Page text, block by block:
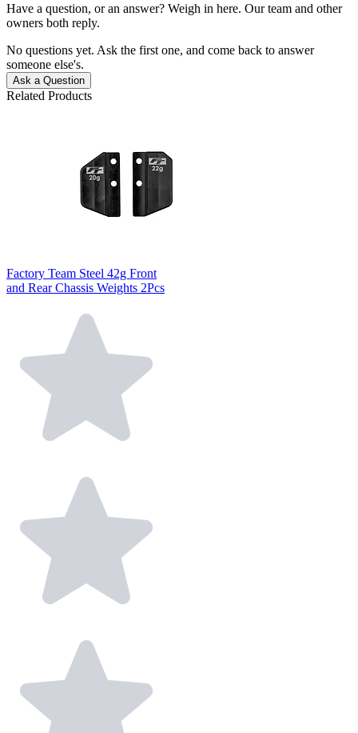
Have a question, or an answer? Weigh in here. Our team and other
owners both reply.
No questions yet. Ask the first one, and come back to answer
someone else's.
Ask a Question
Related Products
Factory Team Steel 42g Front
and Rear Chassis Weights 2Pcs